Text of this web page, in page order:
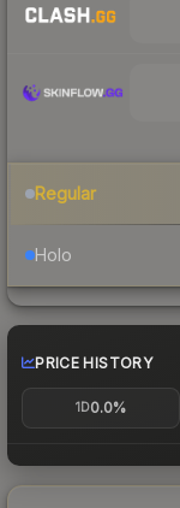
Regular
Holo
PRICE HISTORY
1D0.0%